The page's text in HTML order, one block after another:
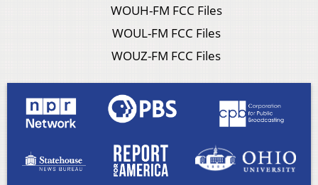
WOUH-FM FCC Files
WOUL-FM FCC Files
WOUZ-FM FCC Files